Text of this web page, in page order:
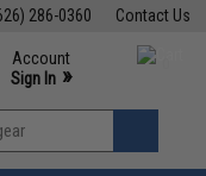
Contact Us
286-0360
Support M-F 7am-5pm PST
Account
Sign In »
»